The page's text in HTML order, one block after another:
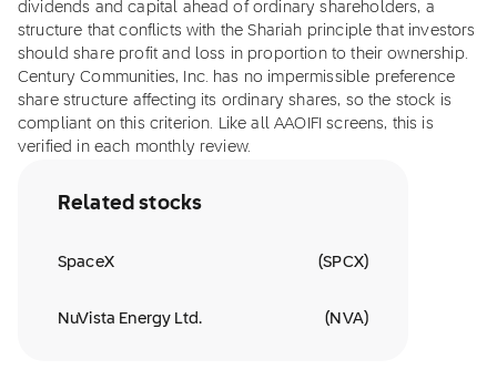
dividends and capital ahead of ordinary shareholders, a
structure that conflicts with the Shariah principle that investors
should share profit and loss in proportion to their ownership.
Century Communities, Inc. has no impermissible preference
share structure affecting its ordinary shares, so the stock is
compliant on this criterion. Like all AAOIFI screens, this is
verified in each monthly review.
Related stocks
SpaceX (SPCX)
NuVista Energy Ltd. ( NVA)